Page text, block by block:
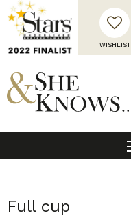
WISHLIST
Full cup